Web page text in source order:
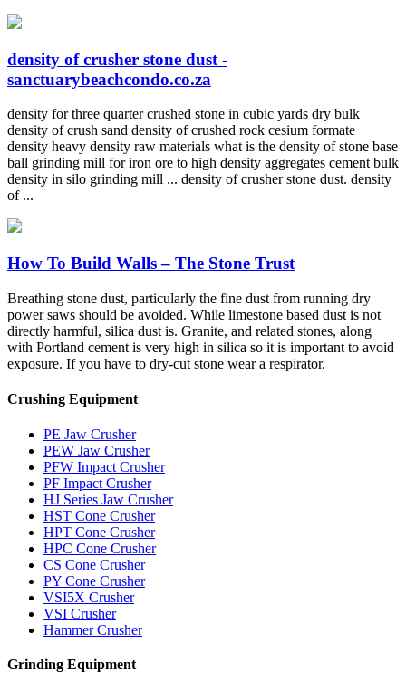
density of crusher stone dust -
sanctuarybeachcondo.co.za
density for three quarter crushed stone in cubic yards dry bulk
density of crush sand density of crushed rock cesium formate
density heavy density raw materials what is the density of stone base
ball grinding mill for iron ore to high density aggregates cement bulk
density in silo grinding mill ... density of crusher stone dust. density
of ...
How To Build Walls – The Stone Trust
Breathing stone dust, particularly the fine dust from running dry
power saws should be avoided. While limestone based dust is not
directly harmful, silica dust is. Granite, and related stones, along
with Portland cement is very high in silica so it is important to avoid
exposure. If you have to dry-cut stone wear a respirator.
Crushing Equipment
PE Jaw Crusher
PEW Jaw Crusher
PFW Impact Crusher
PF Impact Crusher
HJ Series Jaw Crusher
HST Cone Crusher
HPT Cone Crusher
HPC Cone Crusher
CS Cone Crusher
PY Cone Crusher
VSI5X Crusher
VSI Crusher
Hammer Crusher
Grinding Equipment